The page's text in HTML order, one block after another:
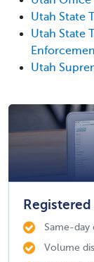
Utah State
Utah State
Utah
Same-day
Volume